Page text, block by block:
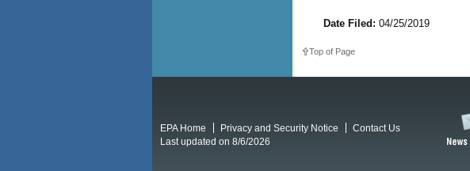
Date Filed: 04/25/2019
Top of Page
EPA Home Privacy and Security Notice
Contact Us
Last updated on 8/6/2026